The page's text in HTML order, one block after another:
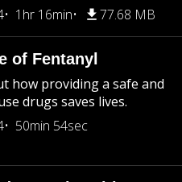
1hr 16min 77.68 MB
of Fentanyl
how providing a safe and
drugs saves lives.
50min 54sec